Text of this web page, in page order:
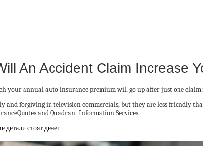
An Accident Claim Increase
your annual auto insurance premium will go up after just one claim:
and forgiving in television commercials, but they are less friendly
and Quadrant Information Services.
детали стоят денег